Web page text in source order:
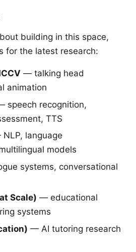
building in this space,
for the latest research:
— talking head
animation
speech recognition,
TTS
language
models
systems, conversational
Scale) — educational
systems
— AI tutoring research